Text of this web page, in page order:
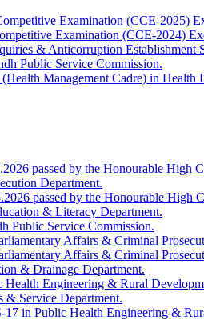
Examination (CCE-2025)
Examination (CCE-2024)
& Anticorruption
Public Service Commission.
Management Cadre) in Health
passed by the Honourable
Department.
passed by the Honourable
& Literacy Department.
Public Service Commission.
Affairs & Criminal
Affairs & Criminal
& Drainage Department.
Engineering & Rural
& Service Department.
17 in Public Health Engineering &